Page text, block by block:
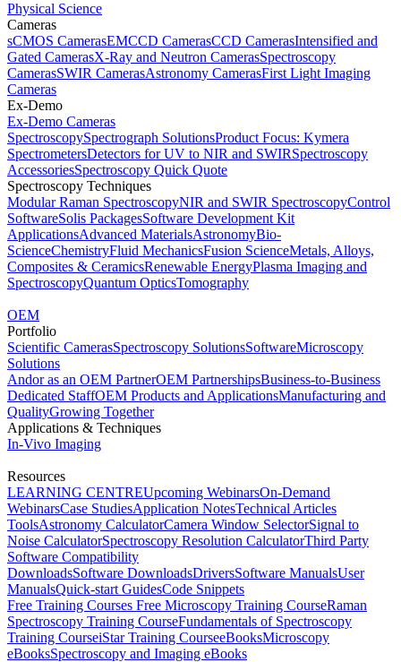
Physical Science
Cameras
sCMOS CamerasEMCCD CamerasCCD CamerasIntensified and
Gated CamerasX-Ray and Neutron CamerasSpectroscopy
CamerasSWIR CamerasAstronomy CamerasFirst Light Imaging
Cameras
Ex-Demo
Ex-Demo Cameras
SpectroscopySpectrograph SolutionsProduct Focus: Kymera
SpectrometersDetectors for UV to NIR and SWIRSpectroscopy
AccessoriesSpectroscopy Quick Quote
Spectroscopy Techniques
Modular Raman SpectroscopyNIR and SWIR SpectroscopyControl
SoftwareSolis PackagesSoftware Development Kit
ApplicationsAdvanced MaterialsAstronomyBio-
ScienceChemistryFluid MechanicsFusion ScienceMetals, Alloys,
Composites & CeramicsRenewable EnergyPlasma Imaging and
SpectroscopyQuantum OpticsTomography
OEM
Portfolio
Scientific CamerasSpectroscopy SolutionsSoftwareMicroscopy
Solutions
Andor as an OEM PartnerOEM PartnershipsBusiness-to-Business
Dedicated StaffOEM Products and ApplicationsManufacturing and
QualityGrowing Together
Applications & Techniques
In-Vivo Imaging
Resources
LEARNING CENTREUpcoming WebinarsOn-Demand
WebinarsCase StudiesApplication NotesTechnical Articles
ToolsAstronomy CalculatorCamera Window SelectorSignal to
Noise CalculatorSpectroscopy Resolution CalculatorThird Party
Software Compatibility
DownloadsSoftware DownloadsDriversSoftware ManualsUser
ManualsQuick-start GuidesCode Snippets
Free Training Courses Free Microscopy Training CourseRaman
Spectroscopy Training CourseFundamentals of Spectroscopy
Training CourseiStar Training CourseeBooksMicroscopy
eBooksSpectroscopy and Imaging eBooks